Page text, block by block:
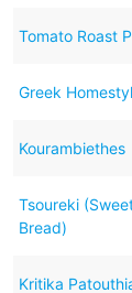
Tomato Roast
Greek
Kourambiethes
Tsoureki
Bread)
Kritika